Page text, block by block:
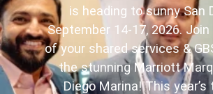
is heading to sunny San
September 14-17, 2026.
of your shared services &
the stunning Marriott
Diego Marina! This year’s